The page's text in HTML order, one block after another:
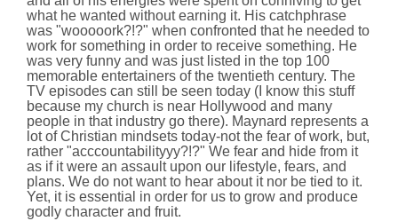
what he wanted without earning it. His catchphrase
was "wooooork?!?" when confronted that he needed to
work for something in order to receive something. He
was very funny and was just listed in the top 100
memorable entertainers of the twentieth century. The
TV episodes can still be seen today (I know this stuff
because my church is near Hollywood and many
people in that industry go there). Maynard represents a
lot of Christian mindsets today-not the fear of work, but,
rather "acccountabilityyy?!?" We fear and hide from it
as if it were an assault upon our lifestyle, fears, and
plans. We do not want to hear about it nor be tied to it.
Yet, it is essential in order for us to grow and produce
godly character and fruit.